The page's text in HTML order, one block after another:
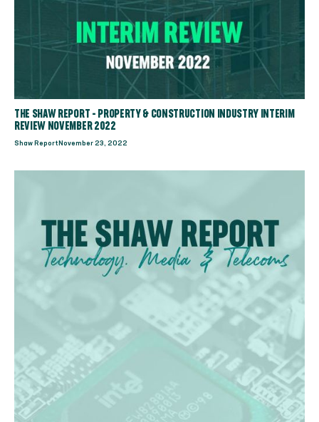
THE SHAW REPORT - PROPERTY & CONSTRUCTION INDUSTRY INTERIM
REVIEW NOVEMBER 2022
Shaw Report November 23, 2022